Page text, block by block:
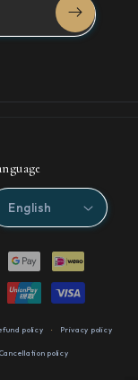
English
policy Privacy policy
Cancellation policy